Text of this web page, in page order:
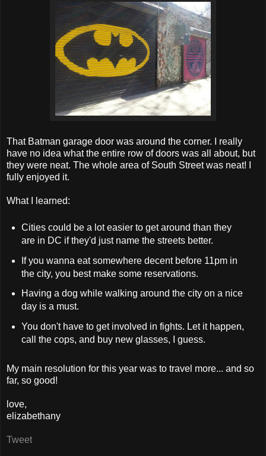
That Batman garage door was around the corner. I really
have no idea what the entire row of doors was all about, but
they were neat. The whole area of South Street was neat! I
fully enjoyed it.
What I learned:
Cities could be a lot easier to get around than they
are in DC if they'd just name the streets better.
If you wanna eat somewhere decent before 11pm in
the city, you best make some reservations.
Having a dog while walking around the city on a nice
day is a must.
You don't have to get involved in fights. Let it happen,
call the cops, and buy new glasses, I guess.
My main resolution for this year was to travel more... and so
far, so good!
love,
elizabethany
Tweet